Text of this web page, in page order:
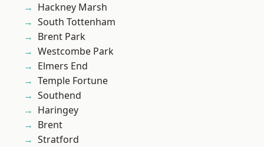
Hackney Marsh
South Tottenham
Brent Park
Westcombe Park
Elmers End
Temple Fortune
Southend
Haringey
Brent
Stratford